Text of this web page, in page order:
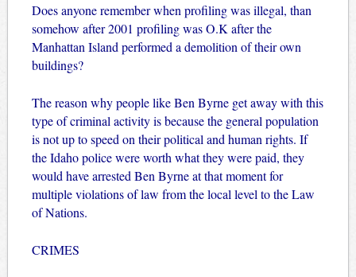
Does anyone remember when profiling was illegal, than
somehow after 2001 profiling was O.K after the
Manhattan Island performed a demolition of their own
buildings?
The reason why people like Ben Byrne get away with this
type of criminal activity is because the general population
is not up to speed on their political and human rights. If
the Idaho police were worth what they were paid, they
would have arrested Ben Byrne at that moment for
multiple violations of law from the local level to the Law
of Nations.
CRIMES